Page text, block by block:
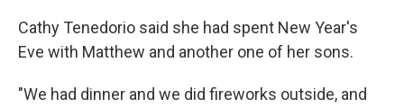
Cathy Tenedorio said she had spent New Year's
Eve with Matthew and another one of her sons.
"We had dinner and we did fireworks outside, and